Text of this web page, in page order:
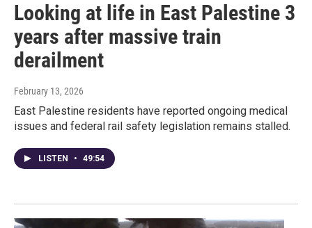
Looking at life in East Palestine 3
years after massive train
derailment
February 13, 2026
East Palestine residents have reported ongoing medical
issues and federal rail safety legislation remains stalled.
LISTEN • 49:54